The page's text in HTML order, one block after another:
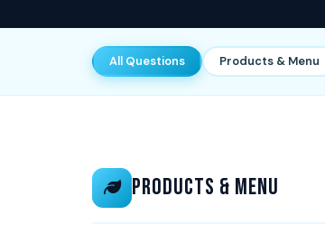
All Questions Products & Menu
Products & Menu